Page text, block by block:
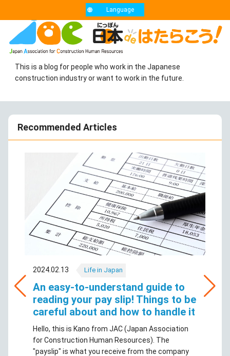
This is a blog for people who work in the Japanese
construction industry or want to work in the future.
Language
Recommended Articles
2024.02.13 Life in Japan
An easy-to-understand guide to
reading your pay slip! Things to be
careful about and how to handle it
Hello, this is Kano from JAC (Japan Association
for Construction Human Resources). The
"payslip" is what you receive from the company